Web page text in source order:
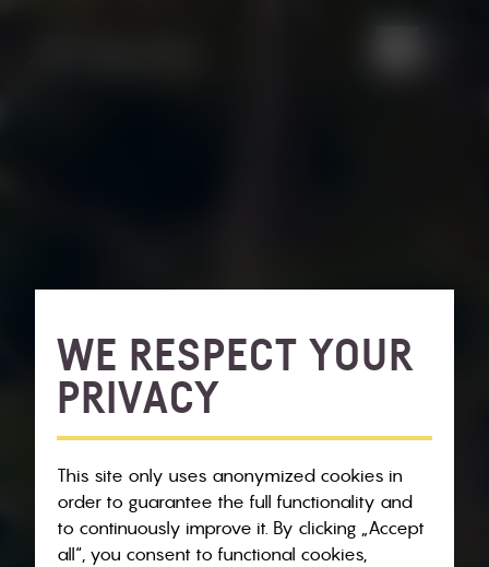
WE RESPECT YOUR
PRIVACY
This site only uses anonymized cookies in
order to guarantee the full functionality and
to continuously improve it. By clicking „Accept
all“, you consent to functional cookies,